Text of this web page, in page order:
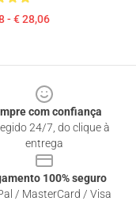
- € 28,06
com confiança
24/7, do clique à
entrega
100% seguro
/ MasterCard / Visa